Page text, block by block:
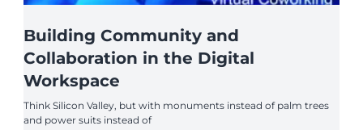
Building Community and
Collaboration in the Digital
Workspace
Think Silicon Valley, but with monuments instead of palm trees
and power suits instead of